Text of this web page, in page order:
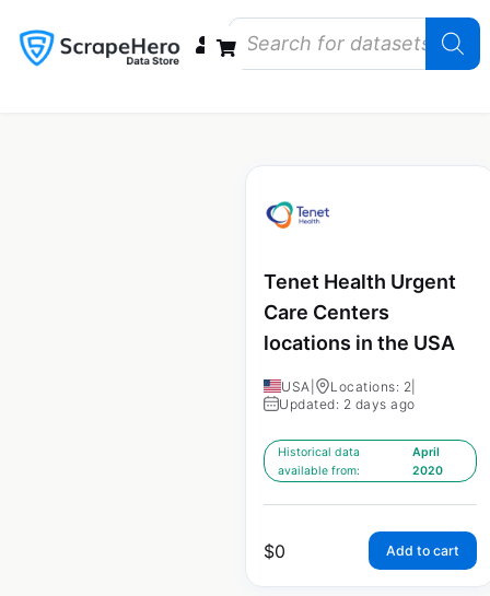
Tenet Health Urgent
Care Centers
locations in the USA
USA Locations: 2
Updated: 2 days ago
Historical data
available from:
April
2020
$0 Add to cart